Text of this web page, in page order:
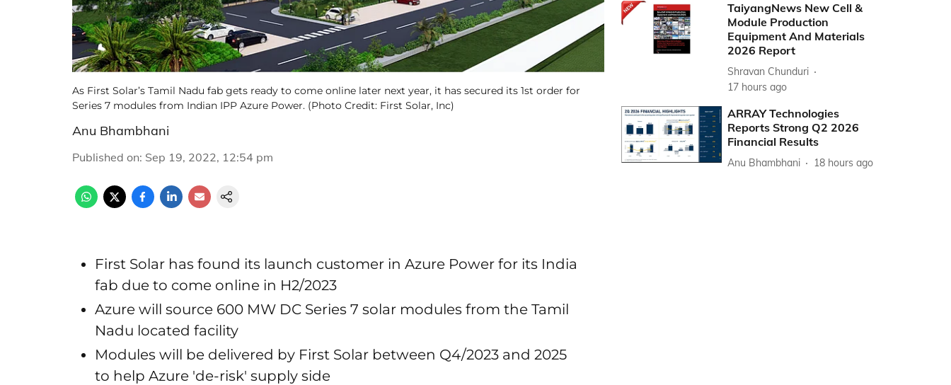
As First Solar’s Tamil Nadu fab gets ready to come online later next year, it has secured its 1st order for
Series 7 modules from Indian IPP Azure Power. (Photo Credit: First Solar, Inc)
Anu Bhambhani
Published on: Sep 19, 2022, 12:54 pm
First Solar has found its launch customer in Azure Power for its India
fab due to come online in H2/2023
Azure will source 600 MW DC Series 7 solar modules from the Tamil
Nadu located facility
Modules will be delivered by First Solar between Q4/2023 and 2025
to help Azure 'de-risk' supply side
TaiyangNews New Cell &
Module Production
Equipment And Materials
2026 Report
Shravan Chunduri
17 hours ago
ARRAY Technologies
Reports Strong Q2 2026
Financial Results
Anu Bhambhani 18 hours ago